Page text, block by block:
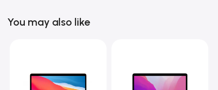
You may also like